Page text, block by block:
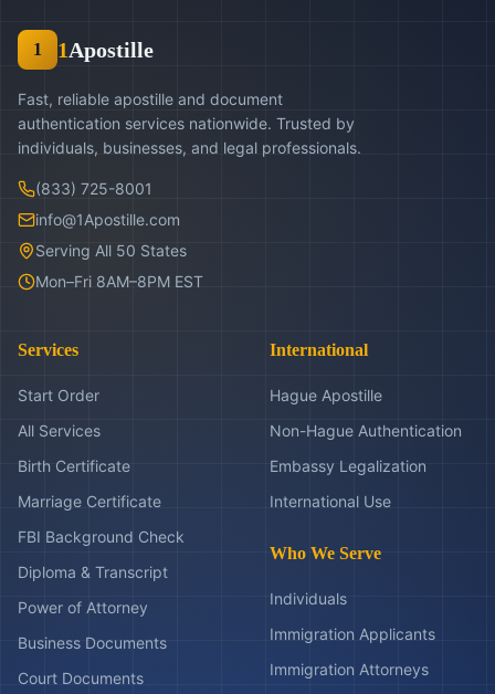
1 1Apostille
Fast, reliable apostille and document
authentication services nationwide. Trusted by
individuals, businesses, and legal professionals.
(833) 725-8001
info@1Apostille.com
Serving All 50 States
Mon–Fri 8AM–8PM EST
Services
Start Order
All Services
Birth Certificate
Marriage Certificate
FBI Background Check
Diploma & Transcript
Power of Attorney
Business Documents
Court Documents
International
Hague Apostille
Non-Hague Authentication
Embassy Legalization
International Use
Who We Serve
Individuals
Immigration Applicants
Immigration Attorneys